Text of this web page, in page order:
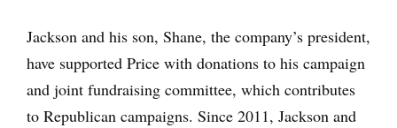
Jackson and his son, Shane, the company’s president,
have supported Price with donations to his campaign
and joint fundraising committee, which contributes
to Republican campaigns. Since 2011, Jackson and